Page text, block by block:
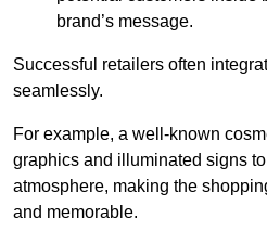
brand’s message.
Successful retailers often
seamlessly.
For example, a well-known
graphics and illuminated signs
atmosphere, making the
and memorable.